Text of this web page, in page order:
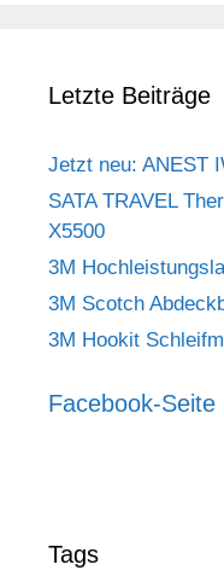
Letzte Beiträge
Jetzt neu: ANEST
SATA TRAVEL
X5500
3M
3M Scotch
3M Hookit
Facebook-Seite
Tags